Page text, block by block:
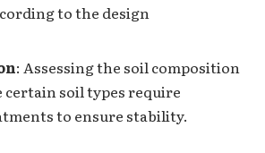
to the design
: Assessing the soil composition
certain soil types require
to ensure stability.